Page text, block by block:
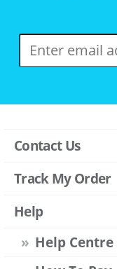
Contact Us
Track My Order
Help
Help Centre